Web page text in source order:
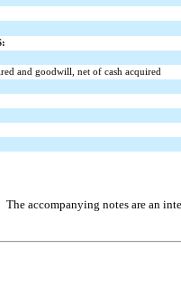
and goodwill, net of cash acquired
The accompanying notes are an